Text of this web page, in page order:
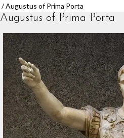
/ Augustus of Prima Porta
Augustus of Prima Porta